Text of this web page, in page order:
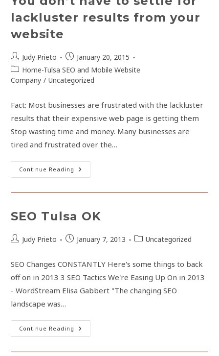
lackluster results from your
website
Post
author:
Judy Prieto
Post
published:
January 20, 2015
Post
category:
Home-Tulsa SEO and Mobile Website
Company / Uncategorized
Fact: Most businesses are frustrated with the lackluster
results that their expensive web page is getting them
Stop wasting time and money. Many businesses are
tired and frustrated over the…
Continue Reading You
Don’t
Lackluster
Results
Website
SEO Tulsa OK
PostJudy Prieto
PostJanuary 7, 2013
PostUncategorized
SEO Changes CONSTANTLY Here's some things to back
off on in 2013 3 SEO Tactics We're Easing Up On in 2013
- WordStream Elisa Gabbert "The changing SEO
landscape was…
Continue Reading SEO
Tulsa